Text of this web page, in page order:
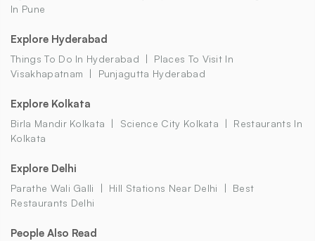
In Pune
Explore Hyderabad
Things To Do In Hyderabad
Places To Visit In
Visakhapatnam
Punjagutta Hyderabad
Explore Kolkata
Birla Mandir Kolkata Science City Kolkata
Restaurants In
Kolkata
Explore Delhi
Parathe Wali Galli Hill Stations Near Delhi
Best
Restaurants Delhi
People Also Read